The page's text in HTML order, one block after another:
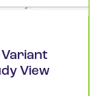
Variant
View